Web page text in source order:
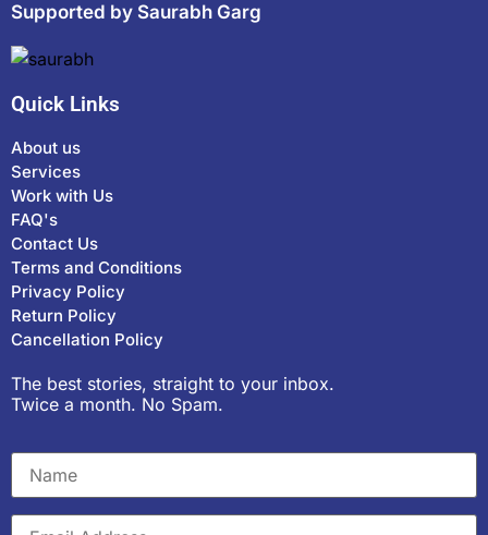
Supported by Saurabh Garg
Quick Links
About us
Services
Work with Us
FAQ's
Contact Us
Terms and Conditions
Privacy Policy
Return Policy
Cancellation Policy
The best stories, straight to your inbox.
Twice a month. No Spam.